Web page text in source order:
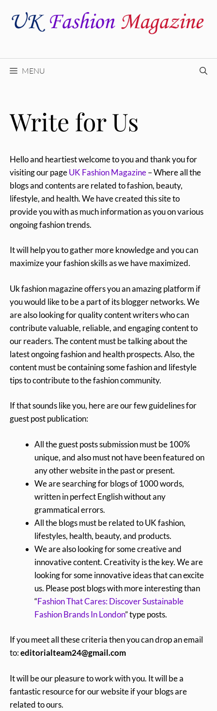
MENU
Write for Us
Hello and heartiest welcome to you and thank you for
visiting our pageUK Fashion Magazine– Where all the
blogs and contents are related to fashion, beauty,
lifestyle, and health. We have created this site to
provide you with as much information as you on various
ongoing fashion trends.
It will help you to gather more knowledge and you can
maximize your fashion skills as we have maximized.
Uk fashion magazine offers you an amazing platform if
you would like to be a part of its blogger networks. We
are also looking for quality content writers who can
contribute valuable, reliable, and engaging content to
our readers. The content must be talking about the
latest ongoing fashion and health prospects. Also, the
content must be containing some fashion and lifestyle
tips to contribute to the fashion community.
If that sounds like you, here are our few guidelines for
guest post publication:
All the guest posts submission must be 100%
unique, and also must not have been featured on
any other website in the past or present.
We are searching for blogs of 1000 words,
written in perfect English without any
grammatical errors.
All the blogs must be related to UK fashion,
lifestyles, health, beauty, and products.
We are also looking for some creative and
innovative content. Creativity is the key. We are
looking for some innovative ideas that can excite
us. Please post blogs with more interesting than
“Fashion That Cares: Discover Sustainable
Fashion Brands In London” type posts.
If you meet all these criteria then you can drop an email
to:editorialteam24@gmail.com
It will be our pleasure to work with you. It will be a
fantastic resource for our website if your blogs are
related to ours.